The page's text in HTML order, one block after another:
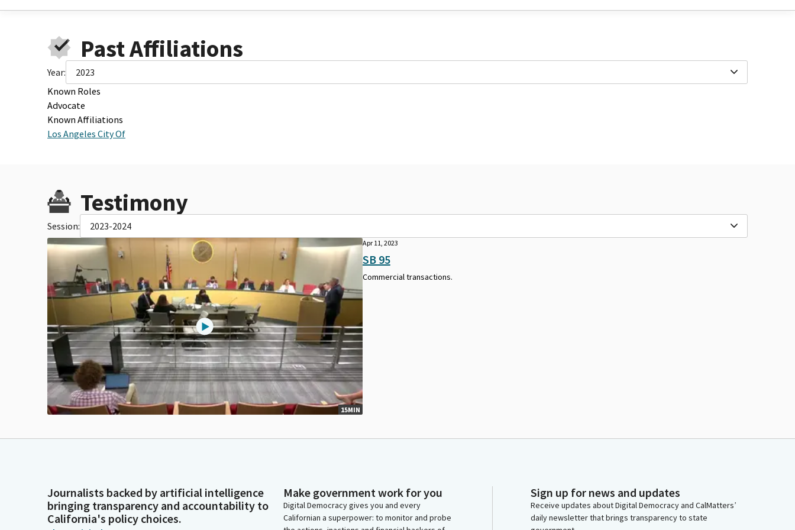
Past Affiliations
Year:
2023
Known Roles
Advocate
Known Affiliations
Los Angeles City Of
Testimony
Session: 2023-2024
15MIN
Apr 11, 2023
SB 95
Commercial transactions.
Journalists backed by artificial intelligence
bringing transparency and accountability to
California's policy choices.
Make government work for you
Digital Democracy gives you and every
Californian a superpower: to monitor and probe
Sign up for news and updates
Receive updates about Digital Democracy and CalMatters’
daily newsletter that brings transparency to state